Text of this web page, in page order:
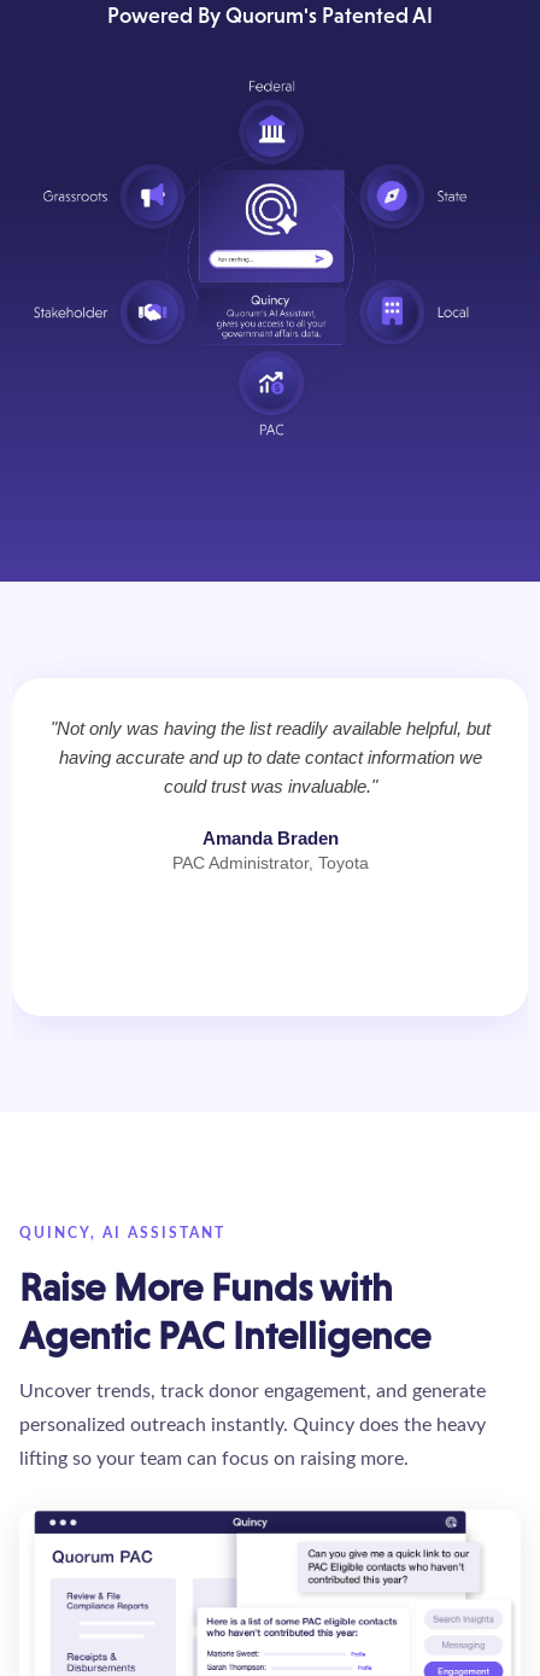
Powered By Quorum's Patented AI
"Not only was having the list readily available helpful, but
having accurate and up to date contact information we
could trust was invaluable."
Amanda Braden
PAC Administrator, Toyota
QUINCY, AI ASSISTANT
Raise More Funds with
Agentic PAC Intelligence
Uncover trends, track donor engagement, and generate
personalized outreach instantly. Quincy does the heavy
lifting so your team can focus on raising more.